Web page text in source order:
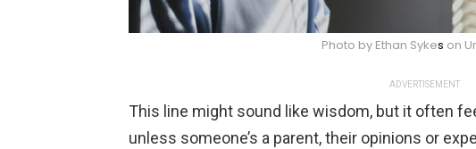
Photo by Ethan Sykes on
ADVERTISEMENT
This line might sound like wisdom, but it often
unless someone’s a parent, their opinions or